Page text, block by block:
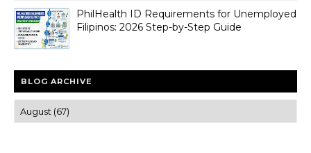
PhilHealth ID Requirements for Unemployed
Filipinos: 2026 Step-by-Step Guide
BLOG ARCHIVE